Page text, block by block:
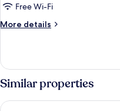
RoomFree Wi-Fi
More details
More
Single
Similar properties
The Social Hub Porto